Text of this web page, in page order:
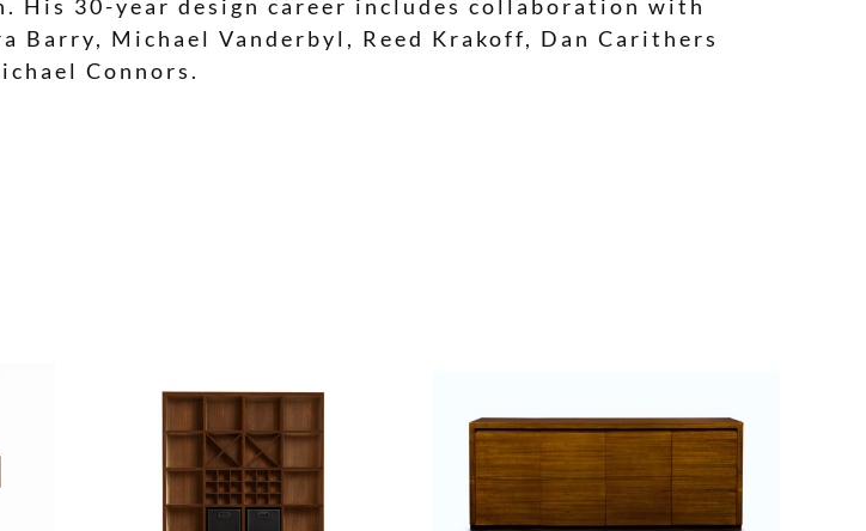
30-year design career includes collaboration with
Barry, Michael Vanderbyl, Reed Krakoff, Dan Carithers
Connors.